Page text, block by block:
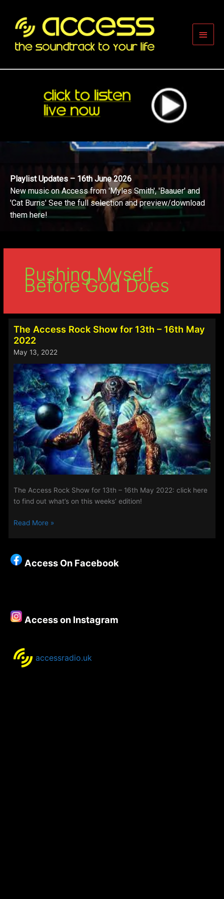
content
Main
Playlist Updates – 16th June 2026
New music on Access from 'Myles Smith', 'Baauer' and
'Cat Burns' See the full selection and preview/download
them here!
Pushing Myself
Before God Does
The Access Rock Show for 13th – 16th May
2022
May 13, 2022
The Access Rock Show for 13th – 16th May 2022: click here
to find out what’s on this weeks’ edition!
The
Show
for
May
2022
Read More »
Access On Facebook
Access on Instagram
accessradio.uk